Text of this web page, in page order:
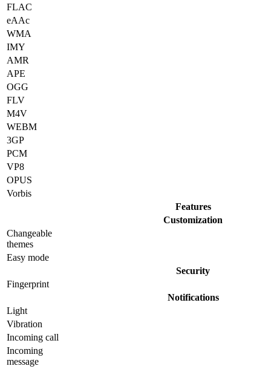
FLAC
eAAc
WMA
IMY
AMR
APE
OGG
FLV
M4V
WEBM
3GP
PCM
VP8
OPUS
Vorbis
Features
Customization
Changeable
themes
Easy mode
Security
Fingerprint
Notifications
Light
Vibration
Incoming call
Incoming
message